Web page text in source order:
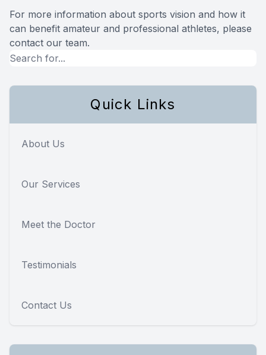
For more information about sports vision and how it
can benefit amateur and professional athletes, please
contact our team.
Quick Links
About Us
Our Services
Meet the Doctor
Testimonials
Contact Us